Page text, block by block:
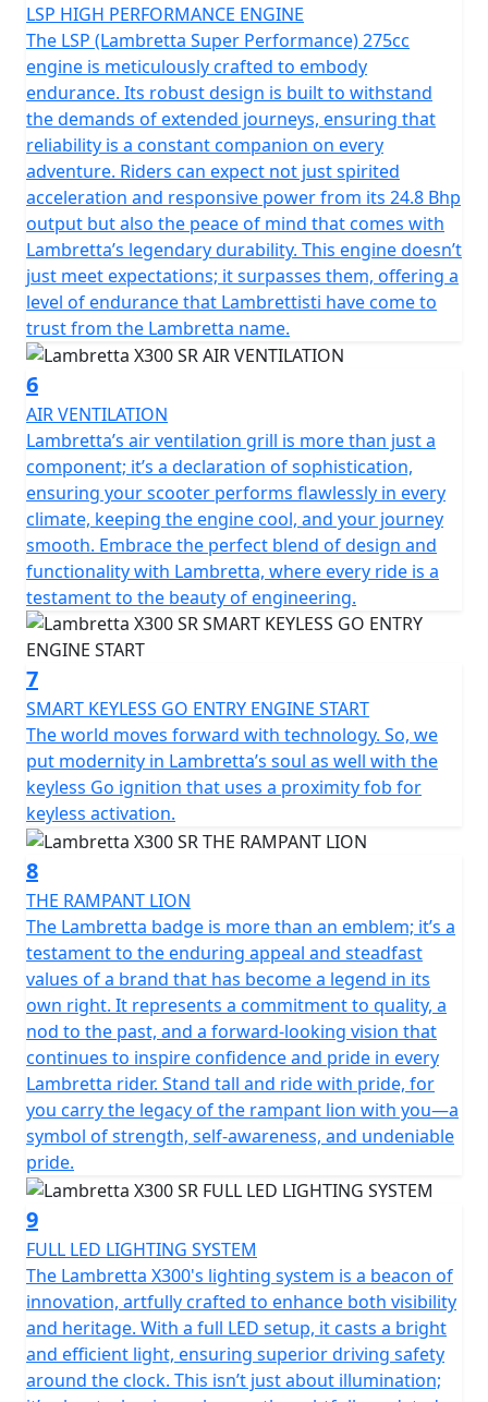
LSP HIGH PERFORMANCE ENGINE
The LSP (Lambretta Super Performance) 275cc
engine is meticulously crafted to embody
endurance. Its robust design is built to withstand
the demands of extended journeys, ensuring that
reliability is a constant companion on every
adventure. Riders can expect not just spirited
acceleration and responsive power from its 24.8 Bhp
output but also the peace of mind that comes with
Lambretta’s legendary durability. This engine doesn’t
just meet expectations; it surpasses them, offering a
level of endurance that Lambrettisti have come to
trust from the Lambretta name.
6
AIR VENTILATION
Lambretta’s air ventilation grill is more than just a
component; it’s a declaration of sophistication,
ensuring your scooter performs flawlessly in every
climate, keeping the engine cool, and your journey
smooth. Embrace the perfect blend of design and
functionality with Lambretta, where every ride is a
testament to the beauty of engineering.
7
SMART KEYLESS GO ENTRY ENGINE START
The world moves forward with technology. So, we
put modernity in Lambretta’s soul as well with the
keyless Go ignition that uses a proximity fob for
keyless activation.
8
THE RAMPANT LION
The Lambretta badge is more than an emblem; it’s a
testament to the enduring appeal and steadfast
values of a brand that has become a legend in its
own right. It represents a commitment to quality, a
nod to the past, and a forward-looking vision that
continues to inspire confidence and pride in every
Lambretta rider. Stand tall and ride with pride, for
you carry the legacy of the rampant lion with you—a
symbol of strength, self-awareness, and undeniable
pride.
9
FULL LED LIGHTING SYSTEM
The Lambretta X300's lighting system is a beacon of
innovation, artfully crafted to enhance both visibility
and heritage. With a full LED setup, it casts a bright
and efficient light, ensuring superior driving safety
around the clock. This isn’t just about illumination;